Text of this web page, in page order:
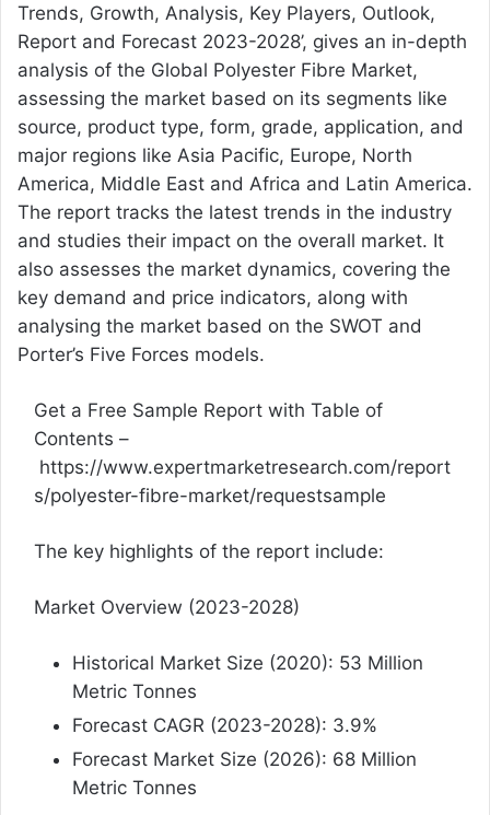
Trends, Growth, Analysis, Key Players, Outlook,
Report and Forecast 2023-2028’, gives an in-depth
analysis of the Global Polyester Fibre Market,
assessing the market based on its segments like
source, product type, form, grade, application, and
major regions like Asia Pacific, Europe, North
America, Middle East and Africa and Latin America.
The report tracks the latest trends in the industry
and studies their impact on the overall market. It
also assesses the market dynamics, covering the
key demand and price indicators, along with
analysing the market based on the SWOT and
Porter’s Five Forces models.
Get a Free Sample Report with Table of
Contents –
https://www.expertmarketresearch.com/report
s/polyester-fibre-market/requestsample
The key highlights of the report include:
Market Overview (2023-2028)
Historical Market Size (2020): 53 Million
Metric Tonnes
Forecast CAGR (2023-2028): 3.9%
Forecast Market Size (2026): 68 Million
Metric Tonnes